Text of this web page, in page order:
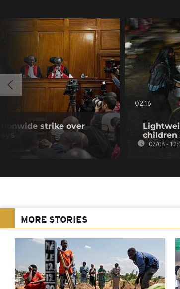
strike over
02:16
children
07/08 -
MORE STORIES